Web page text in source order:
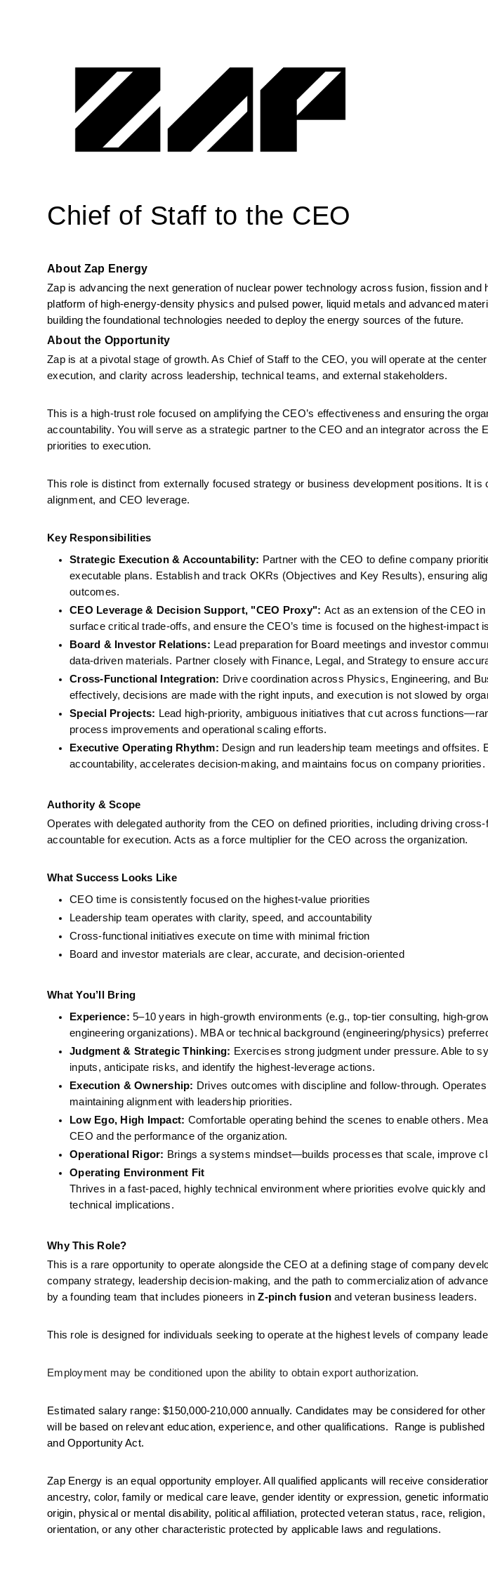
Chief of Staff to the CEO
About Zap Energy
Zap is advancing the next generation of nuclear power technology across fusion, fission and
platform of high-energy-density physics and pulsed power, liquid metals and advanced
building the foundational technologies needed to deploy the energy sources of the future.
About the Opportunity
Zap is at a pivotal stage of growth. As Chief of Staff to the CEO, you will operate at the
execution, and clarity across leadership, technical teams, and external stakeholders.
This is a high-trust role focused on amplifying the CEO’s effectiveness and ensuring the
accountability. You will serve as a strategic partner to the CEO and an integrator across the
priorities to execution.
This role is distinct from externally focused strategy or business development positions. It is
alignment, and CEO leverage.
Key Responsibilities
Strategic Execution & Accountability: Partner with the CEO to define company
executable plans. Establish and track OKRs (Objectives and Key Results), ensuring
outcomes.
CEO Leverage & Decision Support, "CEO Proxy": Act as an extension of the CEO
surface critical trade-offs, and ensure the CEO’s time is focused on the highest-impact
Board & Investor Relations: Lead preparation for Board meetings and investor
data-driven materials. Partner closely with Finance, Legal, and Strategy to ensure
Cross-Functional Integration: Drive coordination across Physics, Engineering, and
effectively, decisions are made with the right inputs, and execution is not slowed by
Special Projects: Lead high-priority, ambiguous initiatives that cut across
process improvements and operational scaling efforts.
Executive Operating Rhythm: Design and run leadership team meetings and offsites.
accountability, accelerates decision-making, and maintains focus on company priorities.
Authority & Scope
Operates with delegated authority from the CEO on defined priorities, including driving
accountable for execution. Acts as a force multiplier for the CEO across the organization.
What Success Looks Like
CEO time is consistently focused on the highest-value priorities
Leadership team operates with clarity, speed, and accountability
Cross-functional initiatives execute on time with minimal friction
Board and investor materials are clear, accurate, and decision-oriented
What You’ll Bring
Experience: 5–10 years in high-growth environments (e.g., top-tier consulting, high-
engineering organizations). MBA or technical background (engineering/physics)
Judgment & Strategic Thinking: Exercises strong judgment under pressure. Able to
inputs, anticipate risks, and identify the highest-leverage actions.
Execution & Ownership: Drives outcomes with discipline and follow-through.
maintaining alignment with leadership priorities.
Low Ego, High Impact: Comfortable operating behind the scenes to enable others.
CEO and the performance of the organization.
Operational Rigor: Brings a systems mindset—builds processes that scale, improve
Operating Environment Fit
Thrives in a fast-paced, highly technical environment where priorities evolve quickly
technical implications.
Why This Role?
This is a rare opportunity to operate alongside the CEO at a defining stage of company
company strategy, leadership decision-making, and the path to commercialization of
by a founding team that includes pioneers in Z-pinch fusion and veteran business leaders.
This role is designed for individuals seeking to operate at the highest levels of company
Employment may be conditioned upon the ability to obtain export authorization.
Estimated salary range: $150,000-210,000 annually. Candidates may be considered for
will be based on relevant education, experience, and other qualifications.  Range is
and Opportunity Act.
Zap Energy is an equal opportunity employer. All qualified applicants will receive
ancestry, color, family or medical care leave, gender identity or expression, genetic
origin, physical or mental disability, political affiliation, protected veteran status, race,
orientation, or any other characteristic protected by applicable laws and regulations.